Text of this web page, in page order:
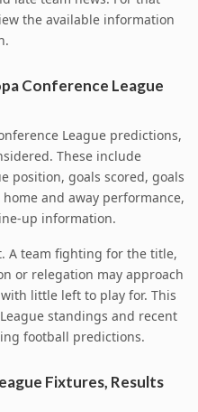
the available information
Conference League
League predictions,
These include
position, goals scored, goals
and away performance,
up information.
A team fighting for the title,
or relegation may approach
little left to play for. This
standings and recent
football predictions.
Fixtures, Results